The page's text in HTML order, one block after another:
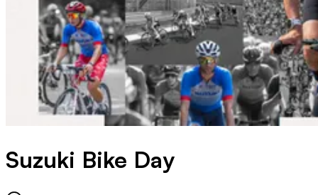
Suzuki Bike Day